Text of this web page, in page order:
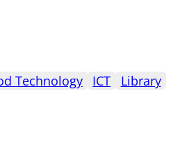
Technology ICT
Library